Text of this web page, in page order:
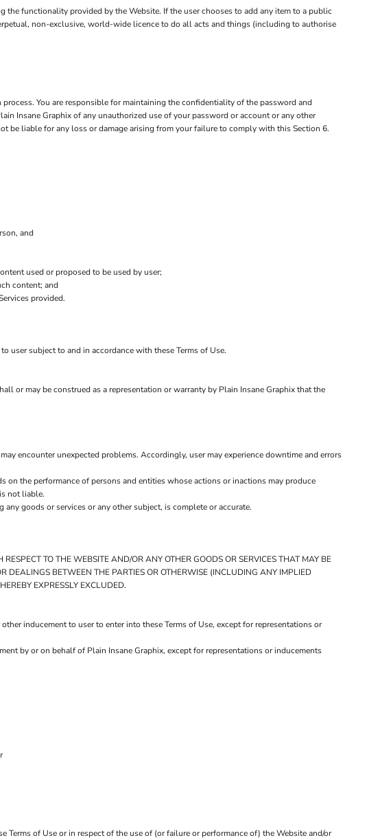
functionality provided by the Website. If the user chooses to add any item to a public
non-exclusive, world-wide licence to do all acts and things (including to authorise
You are responsible for maintaining the confidentiality of the password and
Insane Graphix of any unauthorized use of your password or account or any other
be liable for any loss or damage arising from your failure to comply with this Section 6.
and
used or proposed to be used by user;
content; and
provided.
user subject to and in accordance with these Terms of Use.
or may be construed as a representation or warranty by Plain Insane Graphix that the
encounter unexpected problems. Accordingly, user may experience downtime and errors
the performance of persons and entities whose actions or inactions may produce
not liable.
goods or services or any other subject, is complete or accurate.
TO THE WEBSITE AND/OR ANY OTHER GOODS OR SERVICES THAT MAY BE
DEALINGS BETWEEN THE PARTIES OR OTHERWISE (INCLUDING ANY IMPLIED
EXPRESSLY EXCLUDED.
inducement to user to enter into these Terms of Use, except for representations or
by or on behalf of Plain Insane Graphix, except for representations or inducements
of Use or in respect of the use of (or failure or performance of) the Website and/or